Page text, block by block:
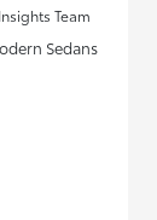
Team
Sedans